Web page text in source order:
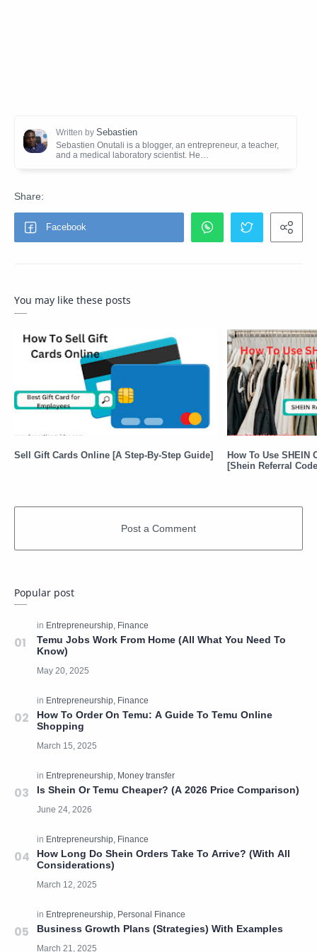
You may like these posts
Sell Gift Cards Online [A Step-By-Step Guide]
How To Use SHEIN
[Shein Referral
Popular post
Temu Jobs Work From Home (All What You Need To
Know)
How To Order On Temu: A Guide To Temu Online
Shopping
Is Shein Or Temu Cheaper? (A 2026 Price Comparison)
How Long Do Shein Orders Take To Arrive? (With All
Considerations)
Business Growth Plans (Strategies) With Examples